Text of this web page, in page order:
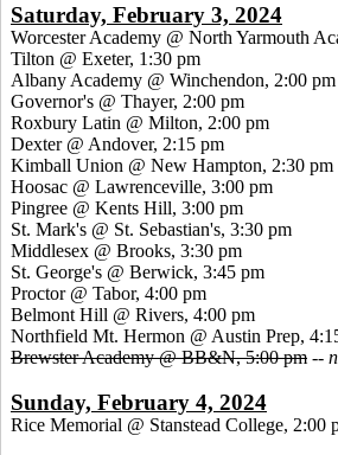
Saturday, February 3, 2024
Worcester Academy @ North Yarmouth
Tilton @ Exeter, 1:30 pm
Albany Academy @ Winchendon, 2:00 pm
Governor's @ Thayer, 2:00 pm
Roxbury Latin @ Milton, 2:00 pm
Dexter @ Andover, 2:15 pm
Kimball Union @ New Hampton, 2:30 pm
Hoosac @ Lawrenceville, 3:00 pm
Pingree @ Kents Hill, 3:00 pm
St. Mark's @ St. Sebastian's, 3:30 pm
Middlesex @ Brooks, 3:30 pm
St. George's @ Berwick, 3:45 pm
Proctor @ Tabor, 4:00 pm
Belmont Hill @ Rivers, 4:00 pm
Northfield Mt. Hermon @ Austin Prep,
Brewster Academy @ BB&N, 5:00 pm --
Sunday, February 4, 2024
Rice Memorial @ Stanstead College, 2:00